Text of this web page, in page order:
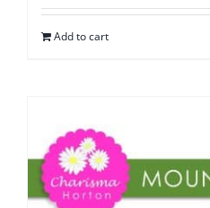
Add to cart